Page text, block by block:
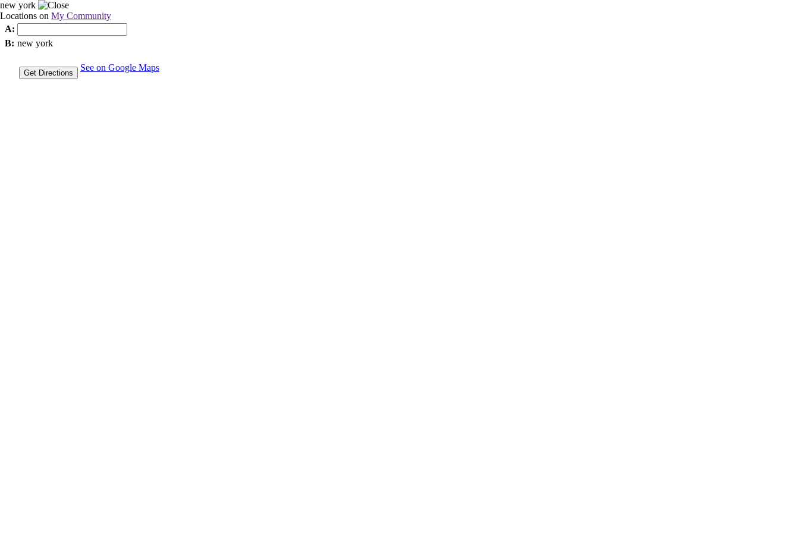
new york
Locations on My Community
A:
B: new york
Get Directions
See on Google Maps